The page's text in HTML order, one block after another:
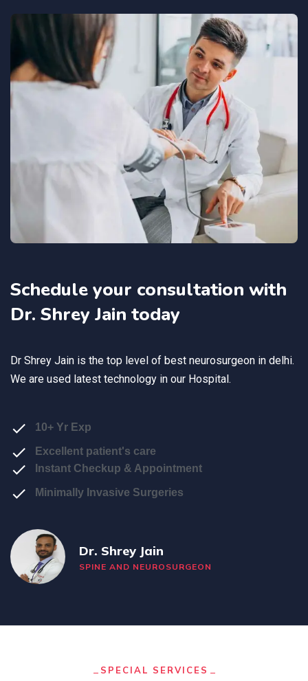
Schedule your consultation with
Dr. Shrey Jain today
Dr Shrey Jain is the top level of best neurosurgeon in delhi.
We are used latest technology in our Hospital.
10+ Yr Exp
Excellent patient's care
Instant Checkup & Appointment
Minimally Invasive Surgeries
Dr. Shrey Jain
SPINE AND NEUROSURGEON
SPECIAL SERVICES